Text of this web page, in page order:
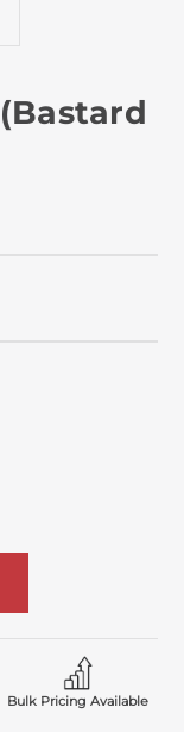
Bulk Pricing Available